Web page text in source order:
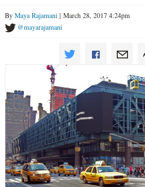
By Maya Rajamani | March 28, 2017 4:24pm
@mayarajamani